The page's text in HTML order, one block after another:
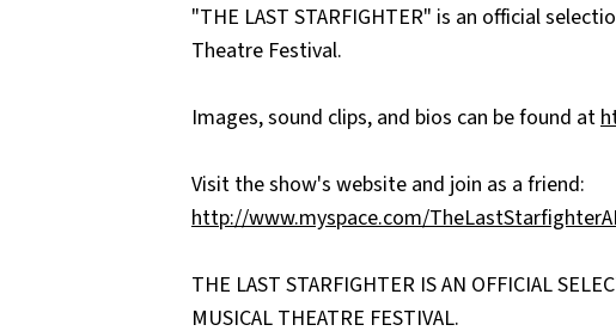
"THE LAST STARFIGHTER" is an official
Theatre Festival.
Images, sound clips, and bios can be found at
Visit the show's website and join as a friend:
http://www.myspace.com/
THE LAST STARFIGHTER IS AN OFFICIAL
MUSICAL THEATRE FESTIVAL.